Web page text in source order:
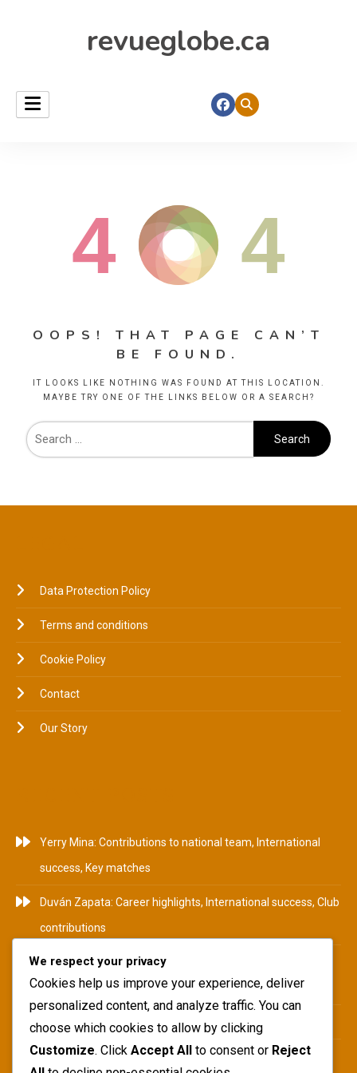
revueglobe.ca
4 4
OOPS! THAT PAGE CAN’T
BE FOUND.
IT LOOKS LIKE NOTHING WAS FOUND AT THIS LOCATION.
MAYBE TRY ONE OF THE LINKS BELOW OR A SEARCH?
Data Protection Policy
Terms and conditions
Cookie Policy
Contact
Our Story
Yerry Mina: Contributions to national team, International
success, Key matches
Duván Zapata: Career highlights, International success, Club
contributions
Camilo Zúñiga: Career Highlights, International
Tournaments, Club Achievements
Yerry Mina: Biography, Family Roots, Early Influences
Teófilo Gutiérrez: National team impact, International
We respect your privacy
Cookies help us improve your experience, deliver
personalized content, and analyze traffic. You can
choose which cookies to allow by clicking
Customize. Click Accept All to consent or Reject